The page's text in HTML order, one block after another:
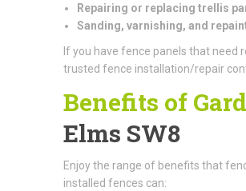
Repairing or replacing trellis
Sanding, varnishing, and
If you have fence panels that need
trusted fence installation/repair
Benefits of
Elms SW8
Enjoy the range of benefits that
installed fences can: